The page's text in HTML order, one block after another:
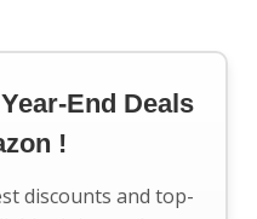
End Deals
!
discounts and top-